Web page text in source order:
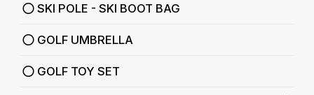
SKI POLE - SKI BOOT BAG
GOLF UMBRELLA
GOLF TOY SET